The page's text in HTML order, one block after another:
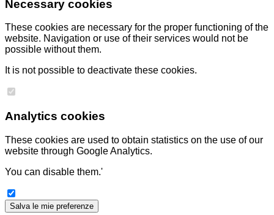
Necessary cookies
These cookies are necessary for the proper functioning of the
website. Navigation or use of their services would not be
possible without them.
It is not possible to deactivate these cookies.
Analytics cookies
These cookies are used to obtain statistics on the use of our
website through Google Analytics.
You can disable them.'
Salva le mie preferenze